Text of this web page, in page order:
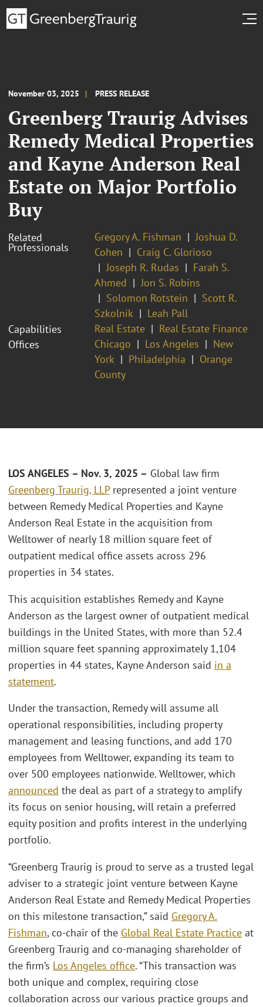
November 03, 2025 PRESS RELEASE
Greenberg Traurig Advises
Remedy Medical Properties
and Kayne Anderson Real
Estate on Major Portfolio
Buy
Related
Professionals
Gregory A. Fishman
Joshua D.
Cohen
Craig C. Glorioso
Joseph R. Rudas
Farah S.
Ahmed
Jon S. Robins
Solomon Rotstein
Scott R.
Szkolnik
Leah Pall
Capabilities
Real Estate
Real Estate Finance
Offices
Chicago Los Angeles
New
York
Philadelphia
Orange
County
LOS ANGELES – Nov. 3, 2025 – Global law firm
Greenberg Traurig, LLPrepresented a joint venture
between Remedy Medical Properties and Kayne
Anderson Real Estate in the acquisition from
Welltower of nearly 18 million square feet of
outpatient medical office assets across 296
properties in 34 states.
This acquisition establishes Remedy and Kayne
Anderson as the largest owner of outpatient medical
buildings in the United States, with more than 52.4
million square feet spanning approximately 1,104
properties in 44 states, Kayne Anderson said in a
statement.
Under the transaction, Remedy will assume all
operational responsibilities, including property
management and leasing functions, and add 170
employees from Welltower, expanding its team to
over 500 employees nationwide. Welltower, which
announced the deal as part of a strategy to amplify
its focus on senior housing, will retain a preferred
equity position and profits interest in the underlying
portfolio.
“Greenberg Traurig is proud to serve as a trusted legal
adviser to a strategic joint venture between Kayne
Anderson Real Estate and Remedy Medical Properties
on this milestone transaction,” said Gregory A.
Fishman, co-chair of the Global Real Estate Practice at
Greenberg Traurig and co-managing shareholder of
the firm’s Los Angeles office. “This transaction was
both unique and complex, requiring close
collaboration across our various practice groups and